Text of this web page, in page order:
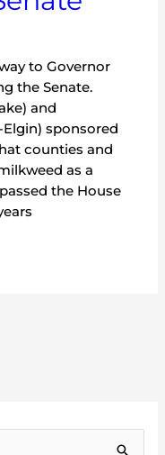
to Governor
the Senate.
and
sponsored
counties and
as a
the House